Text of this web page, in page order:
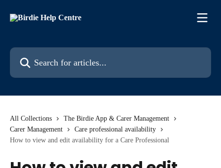
Search for articles...
All Collections
The Birdie App & Carer Management
Carer Management
Care professional availability
How to view and edit availability for a Care Professional